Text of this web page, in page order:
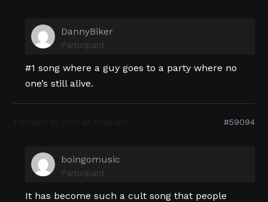
DannyBiker
Participant
#1 song where a guy goes to a party where no
one’s still alive.
#59094
boingomusic
Participant
It has become such a cult song that people